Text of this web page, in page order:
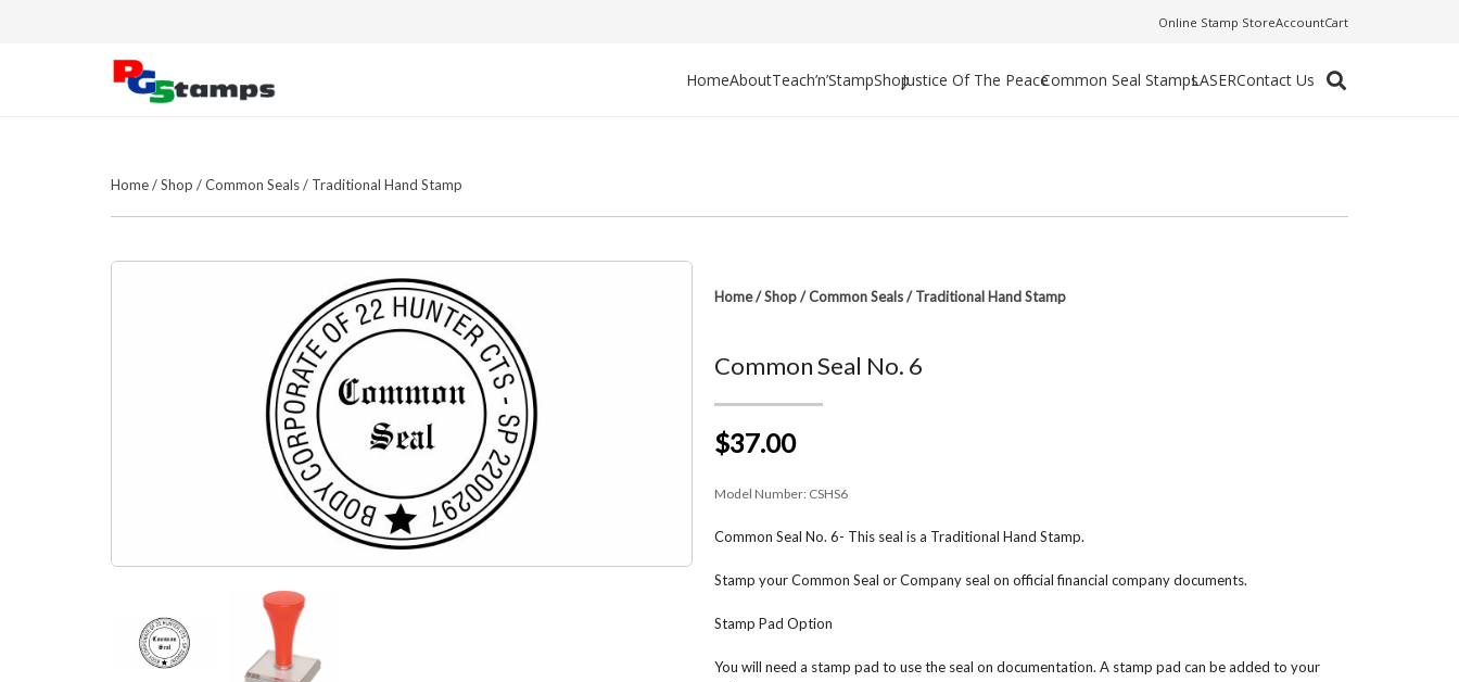
Online Stamp StoreAccountCart
HomeAboutTeach’n’StampShopJustice Of The PeaceCommon Seal StampsLASERContact Us
Home/Shop /Common Seals/ Traditional Hand Stamp
Home/Shop/Common Seals/Traditional Hand Stamp
Common Seal No. 6
$37.00
Model Number: CSHS6
Common Seal No. 6- This seal is a Traditional Hand Stamp.
Stamp your Common Seal or Company seal on official financial company documents.
Stamp Pad Option
You will need a stamp pad to use the seal on documentation. A stamp pad can be added to your